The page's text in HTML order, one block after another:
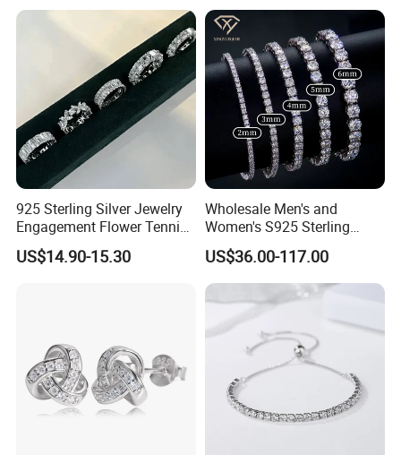
925 Sterling Silver Jewelry
Engagement Flower Tennis
Ring
US$14.90-15.30
Wholesale Men's and
Women's S925 Sterling
Silver Tennis Chain Bracelet
Vvs Lab Moissanite
Mossanite Hip Hop Style for
Gifts
US$36.00-117.00